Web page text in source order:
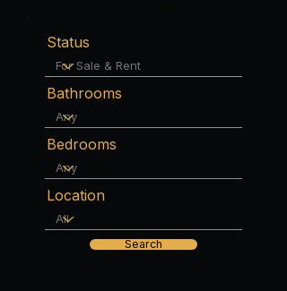
Status
Bathrooms
Bedrooms
Location
Search